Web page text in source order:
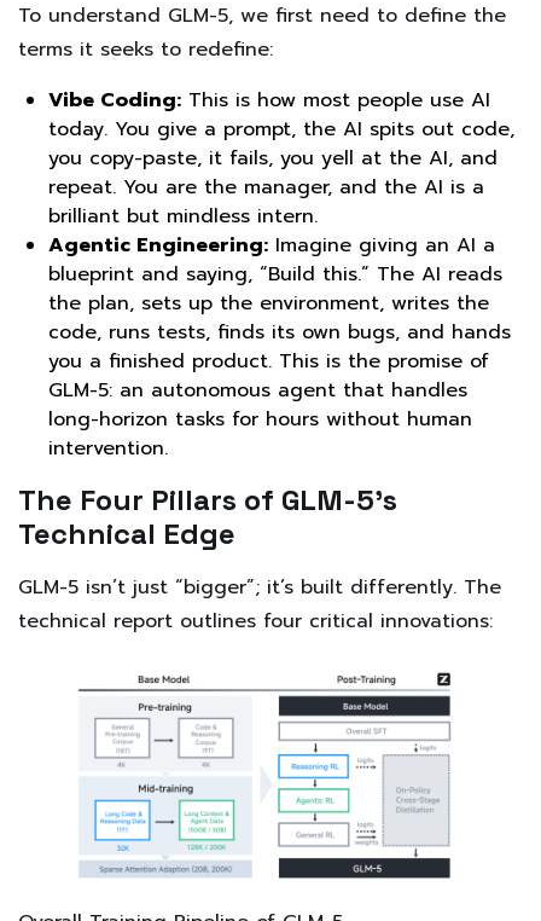
To understand GLM-5, we first need to define the
terms it seeks to redefine:
Vibe Coding: This is how most people use AI
today. You give a prompt, the AI spits out code,
you copy-paste, it fails, you yell at the AI, and
repeat. You are the manager, and the AI is a
brilliant but mindless intern.
Agentic Engineering: Imagine giving an AI a
blueprint and saying, “Build this.” The AI reads
the plan, sets up the environment, writes the
code, runs tests, finds its own bugs, and hands
you a finished product. This is the promise of
GLM-5: an autonomous agent that handles
long-horizon tasks for hours without human
intervention.
The Four Pillars of GLM-5’s
Technical Edge
GLM-5 isn’t just “bigger”; it’s built differently. The
technical report outlines four critical innovations: